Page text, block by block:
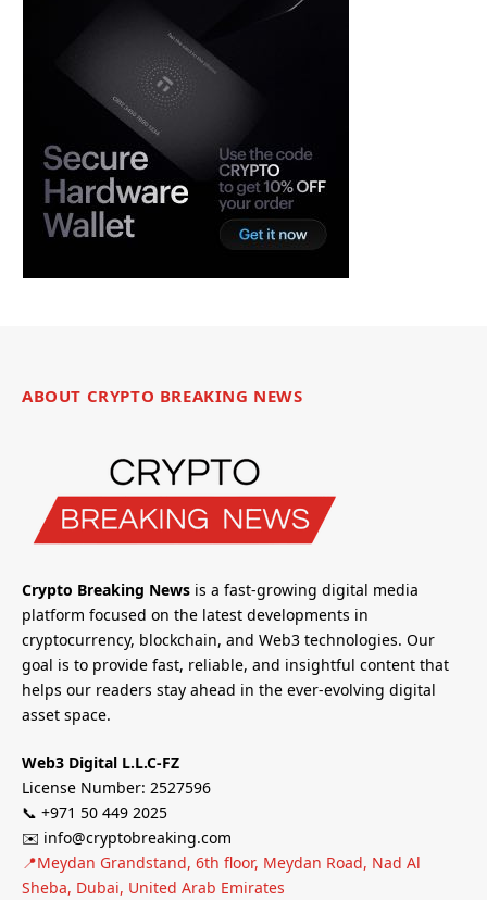
ABOUT CRYPTO BREAKING NEWS
Crypto Breaking News is a fast-growing digital media
platform focused on the latest developments in
cryptocurrency, blockchain, and Web3 technologies. Our
goal is to provide fast, reliable, and insightful content that
helps our readers stay ahead in the ever-evolving digital
asset space.
Web3 Digital L.L.C-FZ
License Number: 2527596
📞 +971 50 449 2025
✉️ info@cryptobreaking.com
📍Meydan Grandstand, 6th floor, Meydan Road, Nad Al
Sheba, Dubai, United Arab Emirates